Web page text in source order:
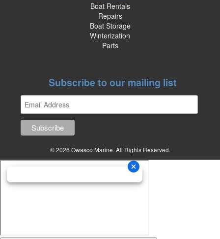
Boat Rentals
Repairs
Boat Storage
Winterization
Parts
Subscribe to our mailing list
© 2026 Owasco Marine. All Rights Reserved.